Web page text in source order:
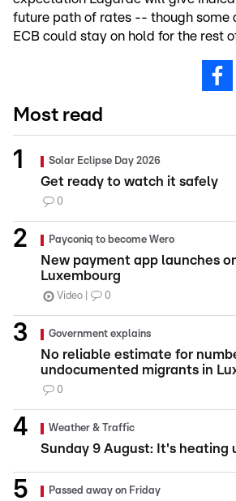
future path of rates -- though some
ECB could stay on hold for the rest
Most read
Solar Eclipse Day 2026
Get ready to watch it safely
0
Payconiq to become Wero
New payment app launches
Luxembourg
Video 0
Government explains
No reliable estimate for
undocumented migrants in
0
Weather & Traffic
Sunday 9 August: It's heating
Passed away on Friday